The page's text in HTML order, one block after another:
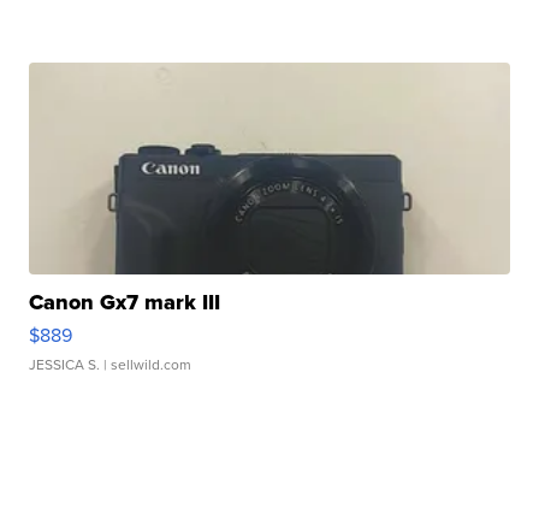
Canon Gx7 mark III
$889
JESSICA S. | sellwild.com